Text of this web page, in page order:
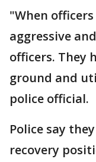
"When
aggressive
officers. They
ground and
police official.
Police say
recovery